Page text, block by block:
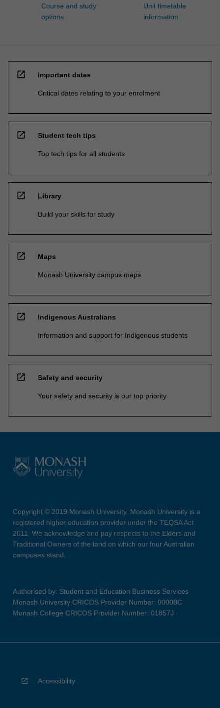
Course and study
options
Unit timetable
information
open_in_new Important dates
Critical dates relating to your enrolment
open_in_new Student tech tips
Top tech tips for all students
open_in_new Library
Build your skills for study
open_in_new Maps
Monash University campus maps
open_in_new Indigenous Australians
Information and support for Indigenous students
open_in_new Safety and security
Your safety and security is our top priority
Copyright © 2019 Monash University. Monash University is a
registered higher education provider under the TEQSA Act
2011. We acknowledge and pay respects to the Elders and
Traditional Owners of the land on which our four Australian
campuses stand.
Authorised by: Student and Education Business Services
Monash University CRICOS Provider Number: 00008C
Monash College CRICOS Provider Number: 01857J
Accessibility